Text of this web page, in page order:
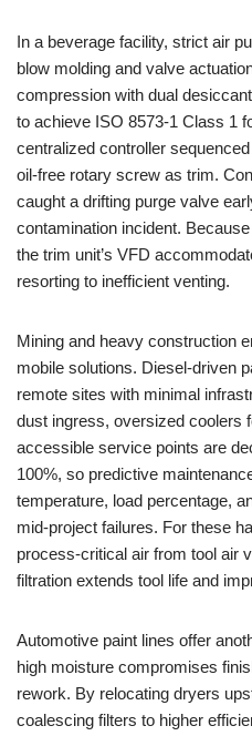
In a beverage facility, strict air
blow molding and valve
compression with dual
to achieve ISO 8573-1 Class 1
centralized controller
oil-free rotary screw as trim.
caught a drifting purge valve
contamination incident.
the trim unit’s VFD
resorting to inefficient venting.
Mining and heavy construction
mobile solutions. Diesel-driven
remote sites with minimal
dust ingress, oversized coolers
accessible service points are
100%, so predictive
temperature, load percentage,
mid-project failures. For these
process-critical air from tool air
filtration extends tool life and
Automotive paint lines offer
high moisture compromises
rework. By relocating dryers
coalescing filters to higher